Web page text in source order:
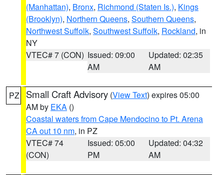
(Manhattan), Bronx, Richmond (Staten Is.), Kings
(Brooklyn), Northern Queens, Southern Queens,
Northwest Suffolk, Southwest Suffolk, Rockland, in
NY
VTEC# 7 (CON) Issued: 09:00
AM
Updated: 02:35
AM
PZ Small Craft Advisory (View Text) expires 05:00
AM by EKA ()
Coastal waters from Cape Mendocino to Pt. Arena
CA out 10 nm, in PZ
VTEC# 74
(CON)
Issued: 05:00
PM
Updated: 04:32
AM